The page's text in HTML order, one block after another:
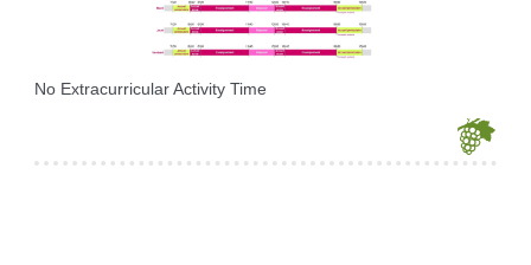
No Extracurricular Activity Time